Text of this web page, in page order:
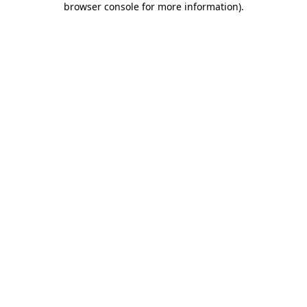
browser console for more information).